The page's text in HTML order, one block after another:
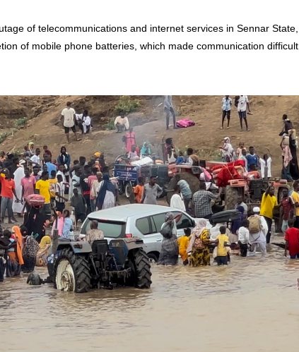
of telecommunications and internet services in Sennar State,
of mobile phone batteries, which made communication difficult,